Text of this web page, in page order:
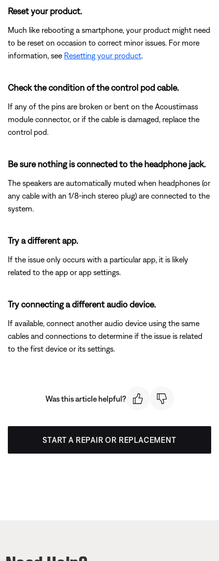
Reset your product.
Much like rebooting a smartphone, your product might need
to be reset on occasion to correct minor issues. For more
information, see Resetting your product.
Check the condition of the control pod cable.
If any of the pins are broken or bent on the Acoustimass
module connector, or if the cable is damaged, replace the
control pod.
Be sure nothing is connected to the headphone jack.
The speakers are automatically muted when headphones (or
any cable with an 1/8-inch stereo plug) are connected to the
system.
Try a different app.
If the issue only occurs with a particular app, it is likely
related to the app or app settings.
Try connecting a different audio device.
If available, connect another audio device using the same
cables and connections to determine if the issue is related
to the first device or its settings.
Was this article helpful?
START A REPAIR OR REPLACEMENT